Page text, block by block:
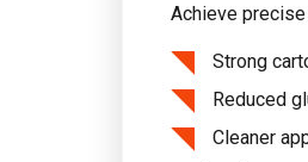
Achieve
Strong
Reduced
Cleaner